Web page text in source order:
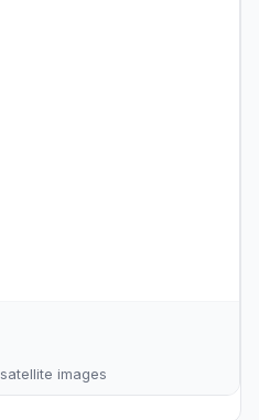
satellite images